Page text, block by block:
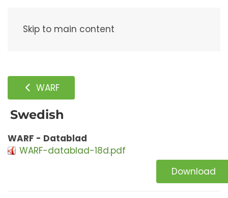
Skip to main content
WARF
Swedish
WARF - Datablad
WARF-datablad-18d.pdf
Download